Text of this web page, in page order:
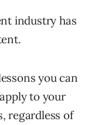
industry has
you can
to your
regardless of